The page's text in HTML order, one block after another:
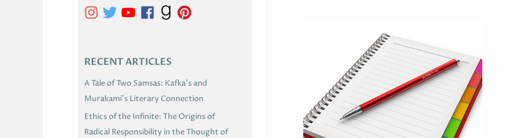
RECENT ARTICLES
A Tale of Two Samsas: Kafka’s and
Murakami’s Literary Connection
Ethics of the Infinite: The Origins of
Radical Responsibility in the Thought of
E